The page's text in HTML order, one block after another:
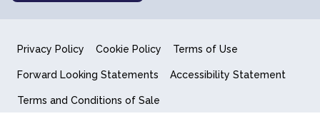
Privacy Policy Cookie Policy Terms of Use
Forward Looking Statements Accessibility Statement
Terms and Conditions of Sale